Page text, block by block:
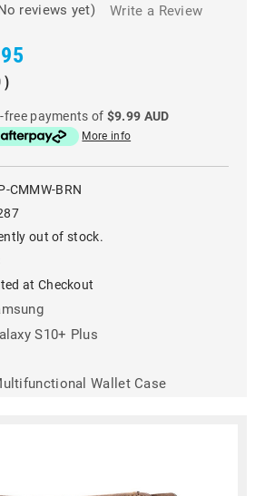
reviews yet) Write a Review
)
free payments of $9.99 AUD
More info
CMMW-BRN
out of stock.
at Checkout
S10+ Plus
Wallet Case